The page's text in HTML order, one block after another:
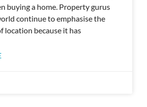
buying a home. Property gurus
continue to emphasise the
location because it has